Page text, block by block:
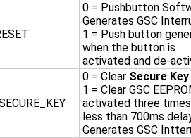
0 = Pushbutton
Generates GSC
1 = Push button
when the button is
activated and de-
0 = Clear Secure Key
1 = Clear GSC
activated three
less than 700ms
Generates GSC